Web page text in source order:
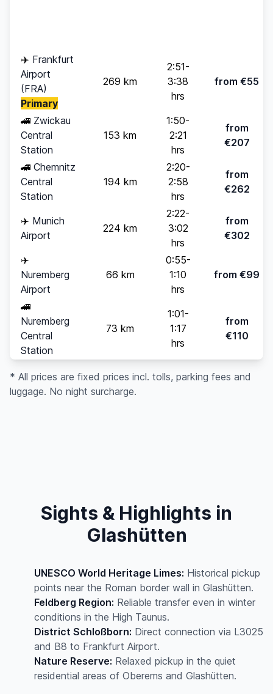
✈️ Frankfurt
Airport
(FRA)
Primary
269 km
2:51-
3:38
hrs
from €55
🚄 Zwickau
Central
Station
153 km
1:50-
2:21
hrs
from
€207
🚄 Chemnitz
Central
Station
194 km
2:20-
2:58
hrs
from
€262
✈️ Munich
Airport
224 km
2:22-
3:02
hrs
from
€302
✈️
Nuremberg
Airport
66 km
0:55-
1:10
hrs
from €99
🚄
Nuremberg
Central
Station
73 km
1:01-
1:17
hrs
from
€110
* All prices are fixed prices incl. tolls, parking fees and
luggage. No night surcharge.
Sights & Highlights in
Glashütten
UNESCO World Heritage Limes: Historical pickup
points near the Roman border wall in Glashütten.
Feldberg Region: Reliable transfer even in winter
conditions in the High Taunus.
District Schloßborn: Direct connection via L3025
and B8 to Frankfurt Airport.
Nature Reserve: Relaxed pickup in the quiet
residential areas of Oberems and Glashütten.